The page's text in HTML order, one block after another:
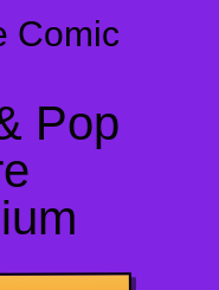
Comic
Pop